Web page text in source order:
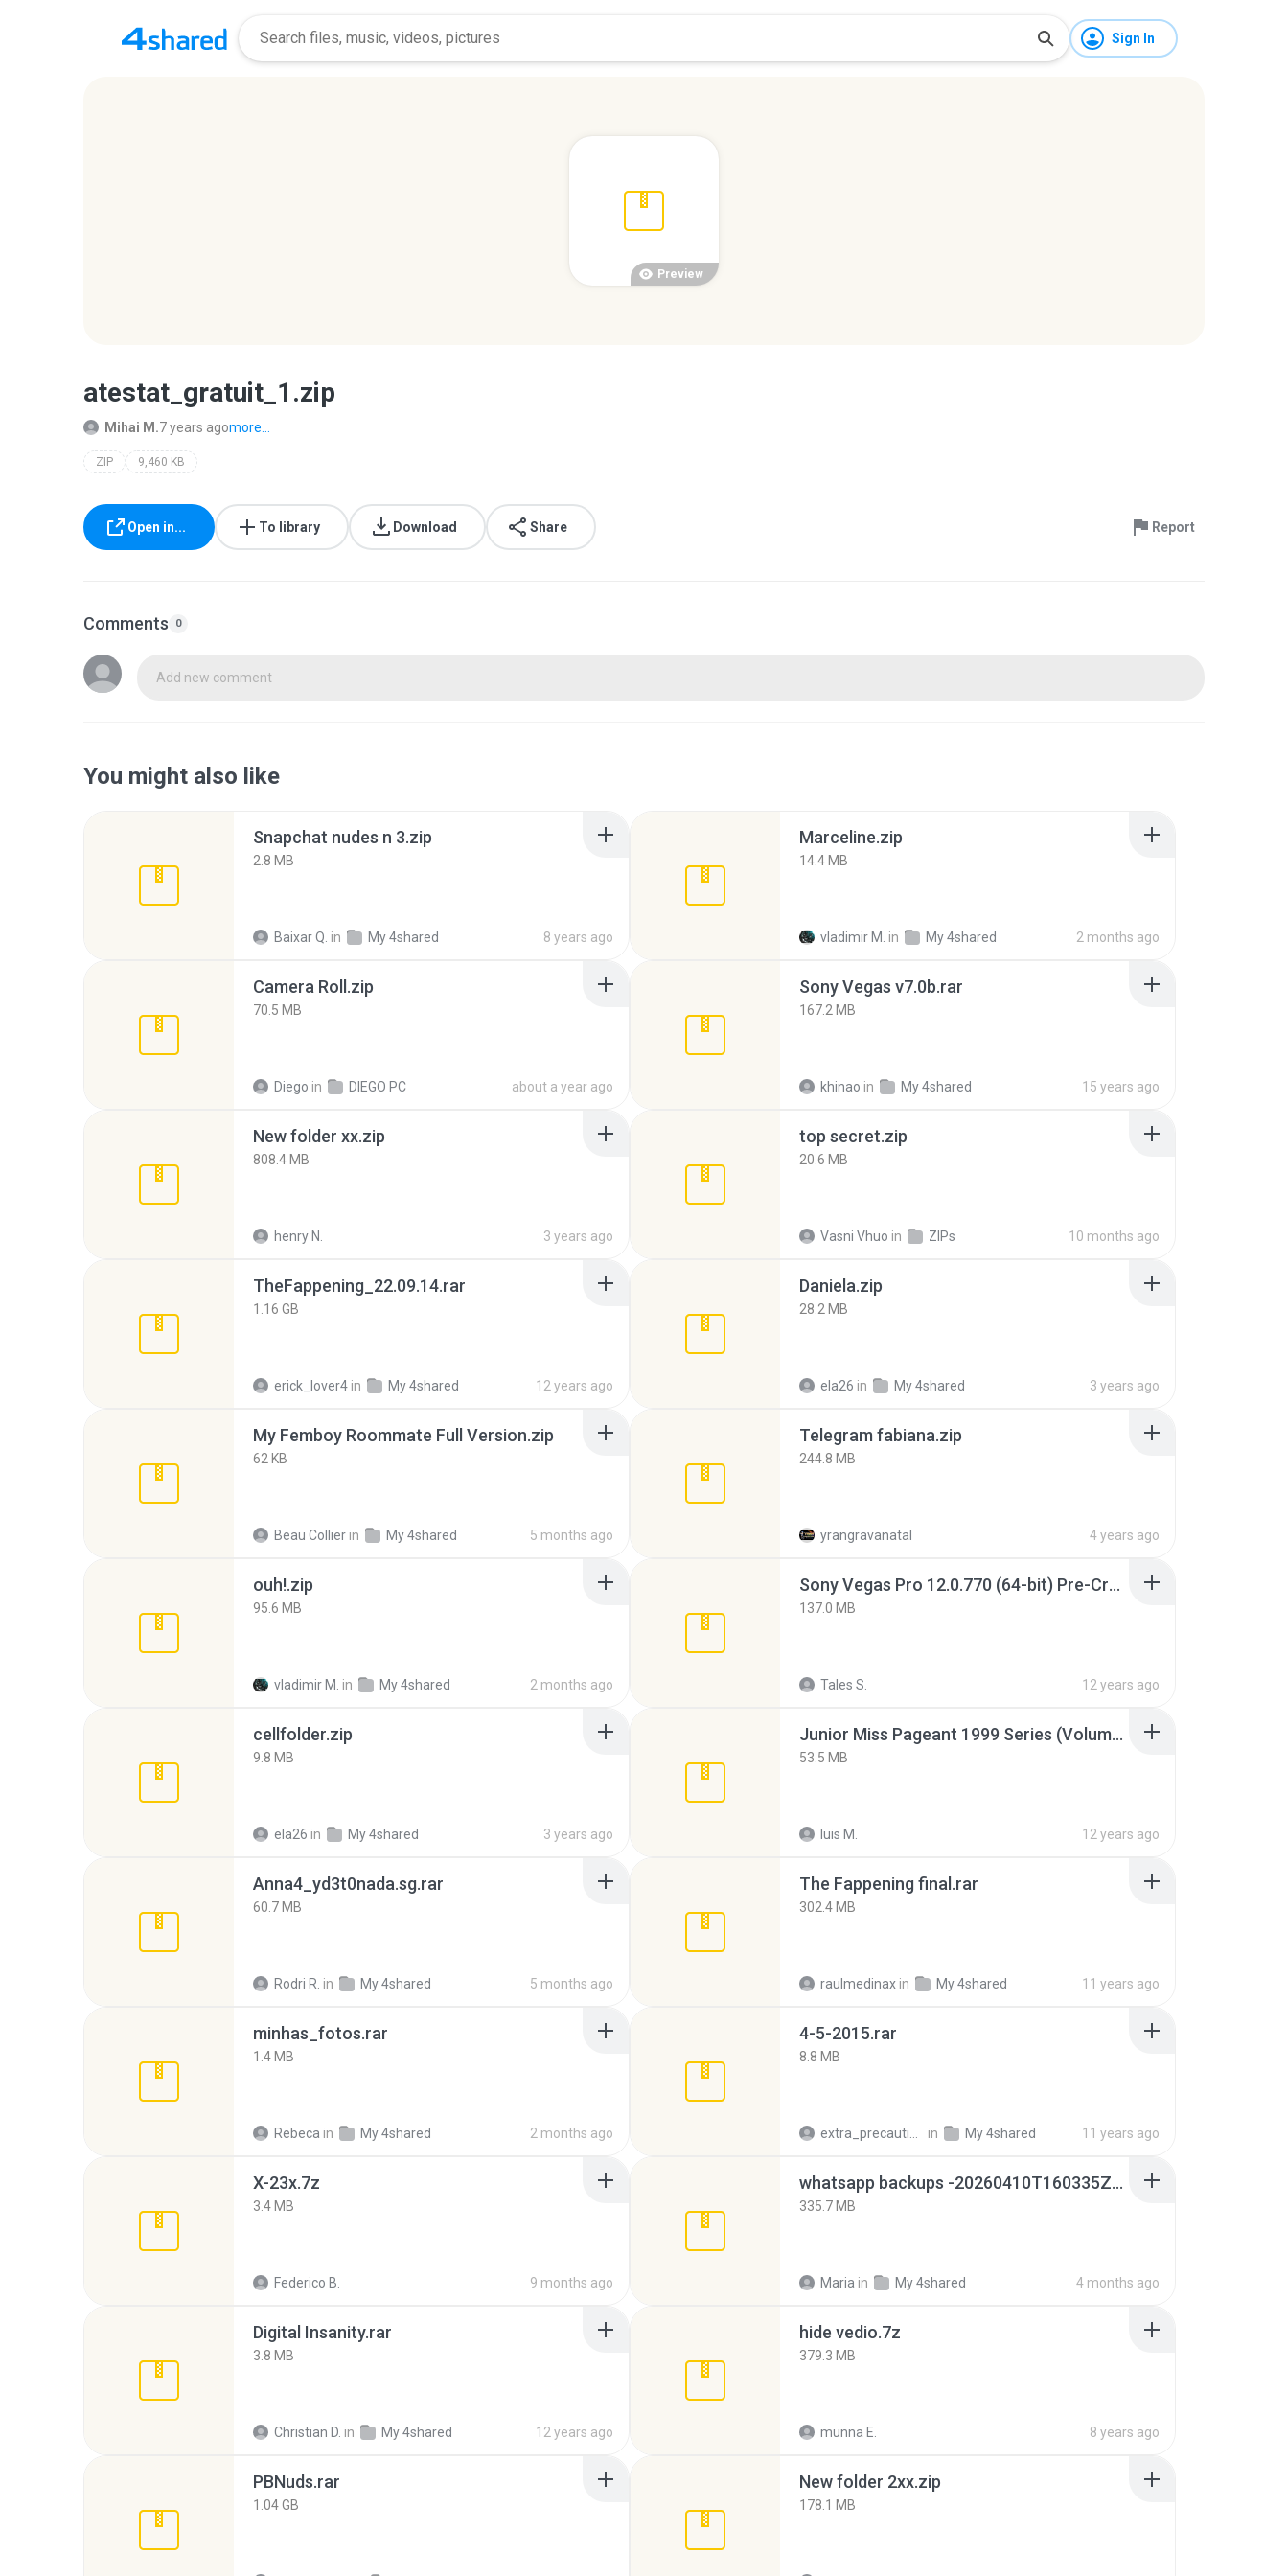
Sign In
Preview
atestat_gratuit_1.zip
Mihai M.7 years agomore...
ZIP 9,460 KB
Open in... To library Download Share Report
Comments 0
Add new comment
You might also like
Snapchat nudes n 3.zip
2.8 MB
Baixar Q. in My 4shared 8 years ago
Marceline.zip
14.4 MB
vladimir M. in My 4shared 2 months ago
Camera Roll.zip
70.5 MB
Diego in DIEGO PC about a year ago
Sony Vegas v7.0b.rar
167.2 MB
khinao in My 4shared 15 years ago
New folder xx.zip
808.4 MB
henry N. 3 years ago
top secret.zip
20.6 MB
Vasni Vhuo in ZIPs 10 months ago
TheFappening_22.09.14.rar
1.16 GB
erick_lover4 in My 4shared 12 years ago
Daniela.zip
28.2 MB
ela26 in My 4shared 3 years ago
My Femboy Roommate Full Version.zip
62 KB
Beau Collier in My 4shared 5 months ago
Telegram fabiana.zip
244.8 MB
yrangravanatal 4 years ago
ouh!.zip
95.6 MB
vladimir M. in My 4shared 2 months ago
Sony Vegas Pro 12.0.770 (64-bit) Pre-Cracked.zip
137.0 MB
Tales S. 12 years ago
cellfolder.zip
9.8 MB
ela26 in My 4shared 3 years ago
Junior Miss Pageant 1999 Series (Volume I Part I NC 6).7z
53.5 MB
luis M. 12 years ago
Anna4_yd3t0nada.sg.rar
60.7 MB
Rodri R. in My 4shared 5 months ago
The Fappening final.rar
302.4 MB
raulmedinax in My 4shared 11 years ago
minhas_fotos.rar
1.4 MB
Rebeca in My 4shared 2 months ago
4-5-2015.rar
8.8 MB
in My 4shared 11 years ago
X-23x.7z
3.4 MB
Federico B. 9 months ago
whatsapp backups -20260410T160335Z-3-001.zip
335.7 MB
Maria in My 4shared 4 months ago
Digital Insanity.rar
3.8 MB
Christian D. in My 4shared 12 years ago
hide vedio.7z
379.3 MB
munna E. 8 years ago
PBNuds.rar
1.04 GB
New folder 2xx.zip
178.1 MB